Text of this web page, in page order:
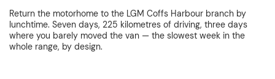
Return the motorhome to the LGM Coffs Harbour branch by
lunchtime. Seven days, 225 kilometres of driving, three days
where you barely moved the van — the slowest week in the
whole range, by design.